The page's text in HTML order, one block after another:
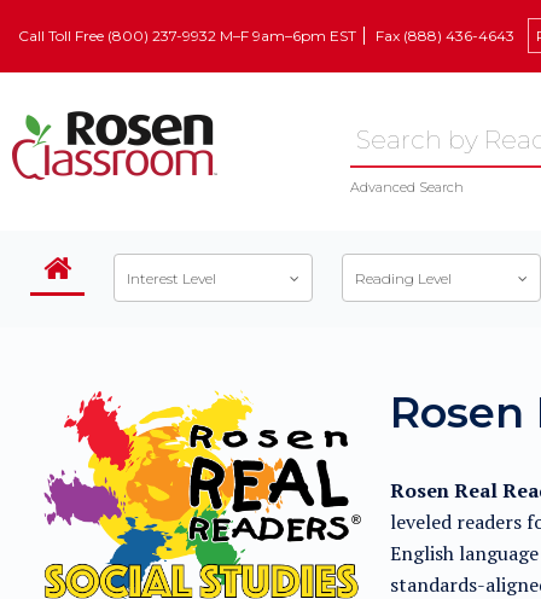
Call Toll Free (800) 237-9932 M–F 9am–6pm EST Fax (888) 436-4643
Advanced Search
Interest Level Reading Level
Rosen
Rosen Real
leveled readers
English
standards-